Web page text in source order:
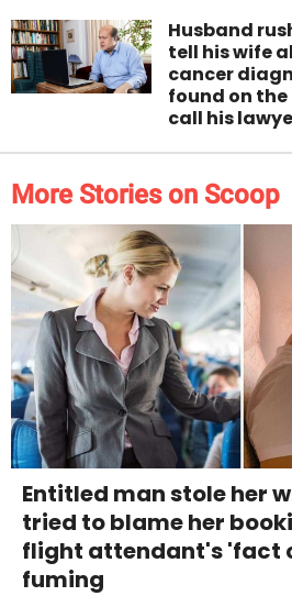
Husband
tell his wife
cancer
found on the
call his
More Stories on Scoop
Entitled man stole her
tried to blame her
flight attendant's 'fact
fuming